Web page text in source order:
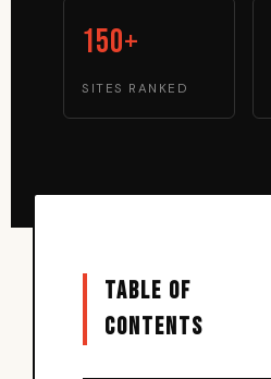
150+
SITES RANKED
TABLE OF
CONTENTS